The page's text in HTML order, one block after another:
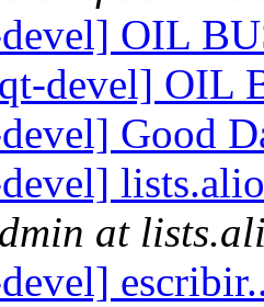
OIL
devel] OIL
Good
at